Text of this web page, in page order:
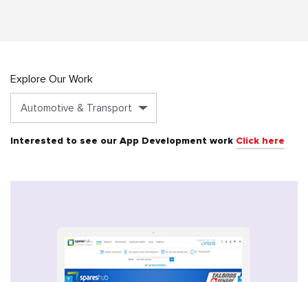
Explore Our Work
Automotive & Transport
All
Automotive & Transport
Interested to see our App Development work Click here